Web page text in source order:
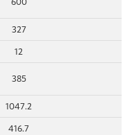
327
12
385
1047.2
416.7